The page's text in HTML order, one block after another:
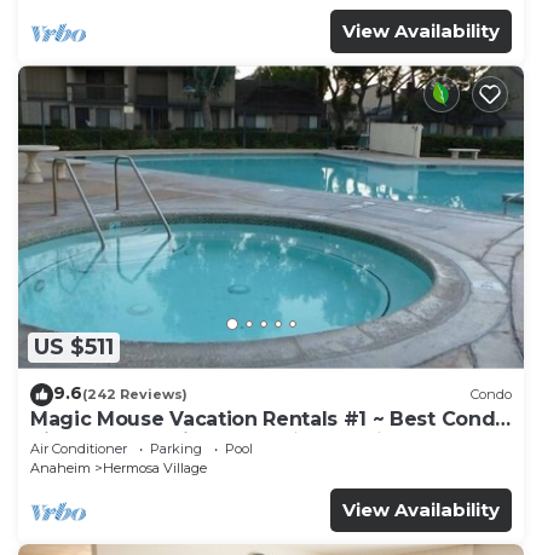
View Availability
US $511
9.6(242 Reviews) Condo
Magic Mouse Vacation Rentals #1 ~ Best Condo
Right Next to Disneyland ☆5 Stars☆
Air Conditioner Parking
Pool
Anaheim
Hermosa Village
View Availability